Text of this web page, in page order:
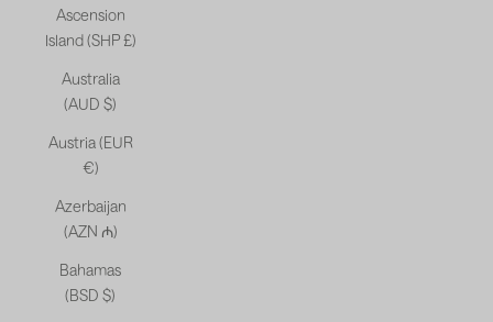
Ascension
Island (SHP £)
Australia
(AUD $)
Austria (EUR
€)
Azerbaijan
(AZN ₼)
Bahamas
(BSD $)